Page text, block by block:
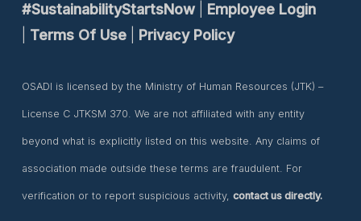
#SustainabilityStartsNow| Employee Login
Terms Of Use| Privacy Policy
OSADI is licensed by the Ministry of Human Resources (JTK) –
License C JTKSM 370. We are not affiliated with any entity
beyond what is explicitly listed on this website. Any claims of
association made outside these terms are fraudulent. For
verification or to report suspicious activity, contact us directly.